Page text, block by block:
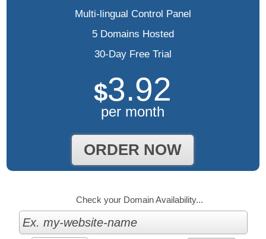
Multi-lingual Control Panel
5 Domains Hosted
30-Day Free Trial
$3.92
per month
ORDER NOW
Check your Domain Availability...